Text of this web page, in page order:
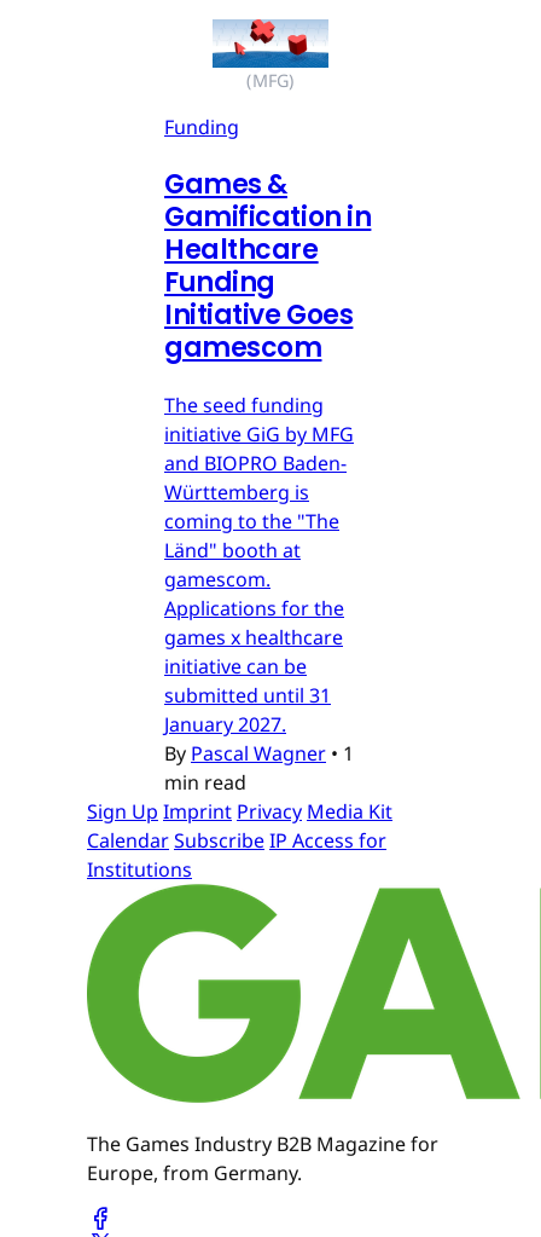
(MFG)
Funding
Games &
Gamification in
Healthcare
Funding
Initiative Goes
gamescom
The seed funding
initiative GiG by MFG
and BIOPRO Baden-
Württemberg is
coming to the "The
Länd" booth at
gamescom.
Applications for the
games x healthcare
initiative can be
submitted until 31
January 2027.
By Pascal Wagner • 1
min read
Sign Up Imprint Privacy Media Kit
CalendarSubscribeIP Access for
Institutions
The Games Industry B2B Magazine for
Europe, from Germany.